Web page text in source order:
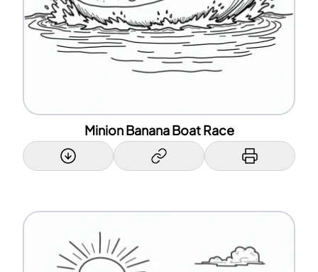
Minion Banana Boat Race